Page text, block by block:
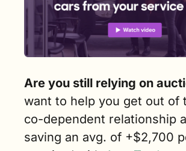
Are you still relying on
want to help you get out of
co-dependent relationship
saving an avg. of +$2,700